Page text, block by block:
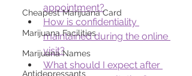
Cheapest Marijuana Card
Marijuana Facilities
Marijuana Names
Antidepressants
appointment?
How is confidentiality
maintained during the online
visit?
What should I expect after